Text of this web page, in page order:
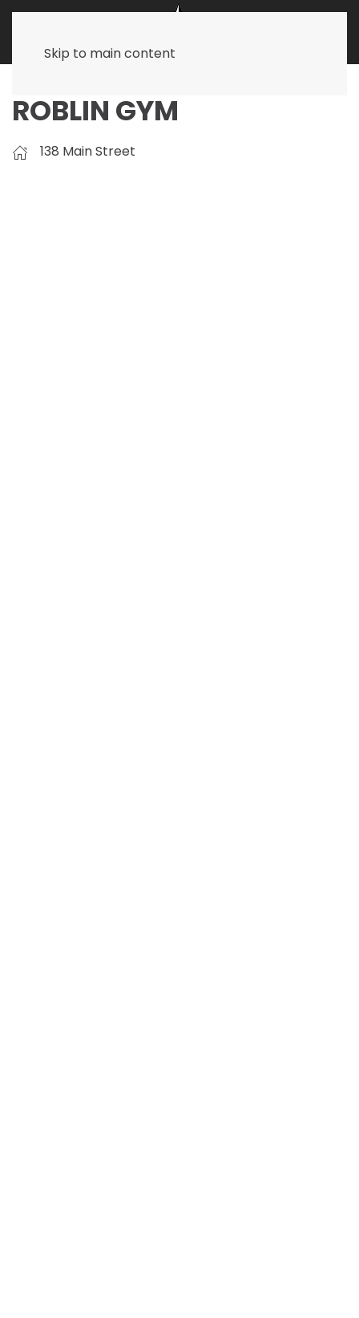
Skip to main content
ROBLIN GYM
138 Main Street